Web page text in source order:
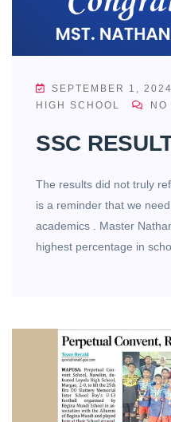
SEPTEMBER 1, 2024
HIGH SCHOOL
NO
SSC
The results did not truly
is a reminder that we
academics . Master
highest percentage in